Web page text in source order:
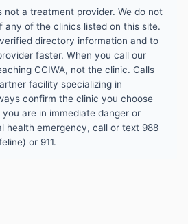
not a treatment provider. We do not
any of the clinics listed on this site.
directory information and to
faster. When you call our
CCIWA, not the clinic. Calls
facility specializing in
confirm the clinic you choose
are in immediate danger or
health emergency, call or text 988
or 911.